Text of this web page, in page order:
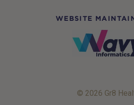
WEBSITE
© 2026 Gr8